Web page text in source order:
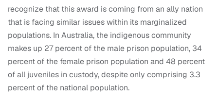
recognize that this award is coming from an ally nation
that is facing similar issues within its marginalized
populations. In Australia, the indigenous community
makes up 27 percent of the male prison population, 34
percent of the female prison population and 48 percent
of all juveniles in custody, despite only comprising 3.3
percent of the national population.